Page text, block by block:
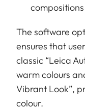
The software
ensures that
classic “Leica
warm colours
Vibrant Look”,
colour.